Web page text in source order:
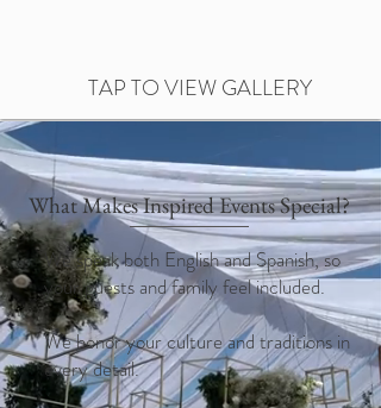
TAP TO VIEW GALLERY
What Makes Inspired Events Special?
We speak both English and Spanish, so
your guests and family feel included.
We honor your culture and traditions in
every detail.